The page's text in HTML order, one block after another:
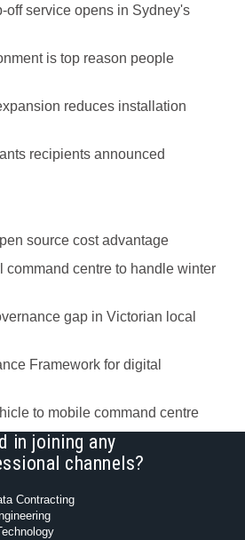
off service opens in Sydney's
is top reason people
reduces installation
recipients announced
source cost advantage
command centre to handle winter
gap in Victorian local
Framework for digital
to mobile command centre
in joining any
channels?
Contracting